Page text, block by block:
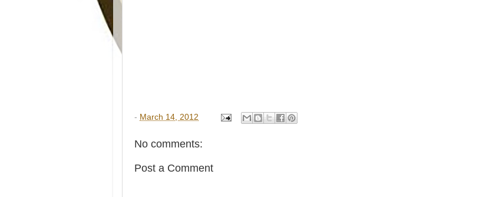
- March 14, 2012
No comments:
Post a Comment